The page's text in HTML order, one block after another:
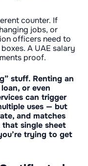
counter. If
jobs, or
officers need to
A UAE salary
proof.
stuff. Renting an
or even
can trigger
uses — but
and matches
that single sheet
trying to get